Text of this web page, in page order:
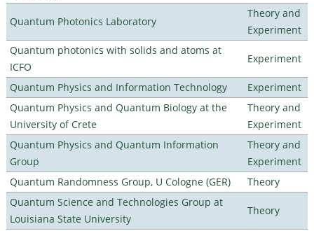
Quantum Photonics Laboratory
Theory and
Experiment
Quantum photonics with solids and atoms at
ICFO
Experiment
Quantum Physics and Information Technology
Experiment
Quantum Physics and Quantum Biology at the
University of Crete
Theory and
Experiment
Quantum Physics and Quantum Information
Group
Theory and
Experiment
Quantum Randomness Group, U Cologne (GER)
Theory
Quantum Science and Technologies Group at
Louisiana State University
Theory